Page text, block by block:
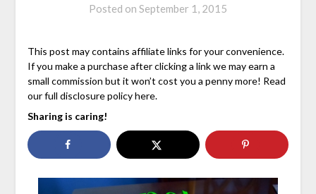
Posted on September 1, 2015
This post may contains affiliate links for your convenience.
If you make a purchase after clicking a link we may earn a
small commission but it won’t cost you a penny more! Read
our full disclosure policy here.
Sharing is caring!